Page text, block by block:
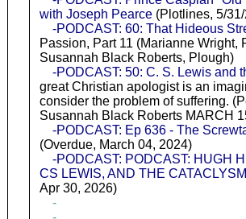
with Joseph Pearce (Plotlines, 5/
-PODCAST: 60: That Hideous
Passion, Part 11 (Marianne Wright,
Susannah Black Roberts, Plough)
-PODCAST: 50: C. S. Lewis and
great Christian apologist is an
consider the problem of suffering.
Susannah Black Roberts MARCH
-PODCAST: Ep 636 - The
(Overdue, March 04, 2024)
-PODCAST: PODCAST: HUGH
CS LEWIS, AND THE
Apr 30, 2026)
-